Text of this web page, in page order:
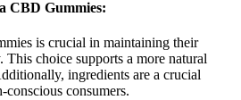
CBD Gummies:
is crucial in maintaining their
This choice supports a more natural
ingredients are a crucial
conscious consumers.